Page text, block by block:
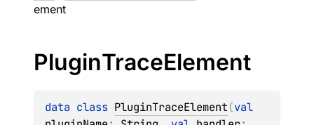
ement
PluginTraceElement
data class PluginTraceElement(